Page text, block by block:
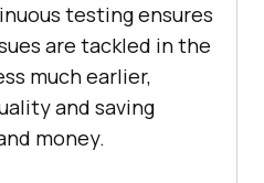
testing ensures
are tackled in the
much earlier,
and saving
money.